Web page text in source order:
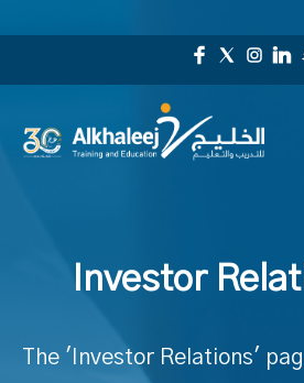
Investor
The 'Investor Relations'